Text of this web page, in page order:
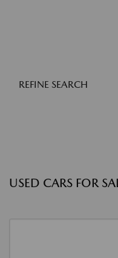
REFINE SEARCH
USED CARS FOR